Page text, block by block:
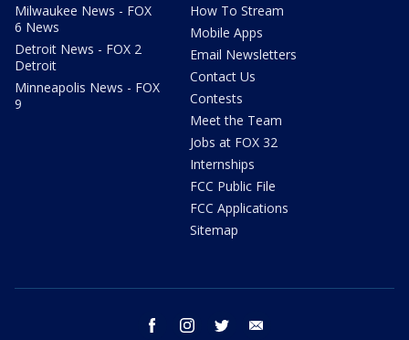
Milwaukee News - FOX
6 News
Detroit News - FOX 2
Detroit
Minneapolis News - FOX
9
How To Stream
Mobile Apps
Email Newsletters
Contact Us
Contests
Meet the Team
Jobs at FOX 32
Internships
FCC Public File
FCC Applications
Sitemap
facebook instagram twitter